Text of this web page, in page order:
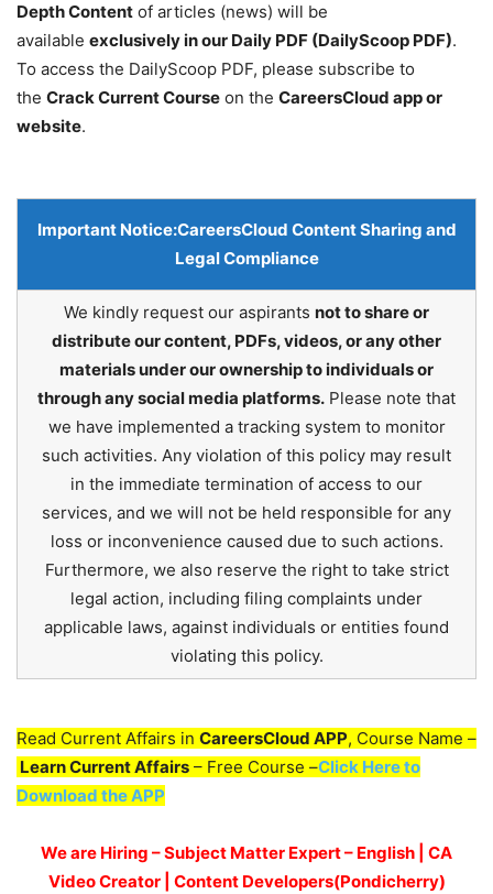
Depth Content of articles (news) will be
available exclusively in our Daily PDF (DailyScoop PDF).
To access the DailyScoop PDF, please subscribe to
the Crack Current Course on the CareersCloud app or
website.
Important Notice:CareersCloud Content Sharing and
Legal Compliance
We kindly request our aspirants not to share or
distribute our content, PDFs, videos, or any other
materials under our ownership to individuals or
through any social media platforms. Please note that
we have implemented a tracking system to monitor
such activities. Any violation of this policy may result
in the immediate termination of access to our
services, and we will not be held responsible for any
loss or inconvenience caused due to such actions.
Furthermore, we also reserve the right to take strict
legal action, including filing complaints under
applicable laws, against individuals or entities found
violating this policy.
Read Current Affairs in CareersCloud APP, Course Name –
Learn Current Affairs – Free Course –Click Here to
Download the APP
We are Hiring – Subject Matter Expert – English | CA
Video Creator | Content Developers(Pondicherry)